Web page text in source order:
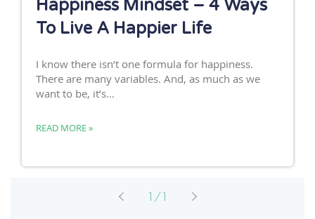
Happiness Mindset – 4 Ways
To Live A Happier Life
I know there isn’t one formula for happiness.
There are many variables. And, as much as we
want to be, it’s...
READ MORE »
1/1